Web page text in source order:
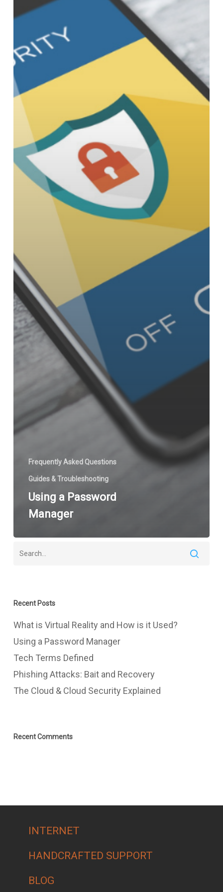
Frequently Asked Questions
Guides & Troubleshooting
Using a Password
Manager
Recent Posts
What is Virtual Reality and How is it Used?
Using a Password Manager
Tech Terms Defined
Phishing Attacks: Bait and Recovery
The Cloud & Cloud Security Explained
Recent Comments
INTERNET
HANDCRAFTED SUPPORT
BLOG